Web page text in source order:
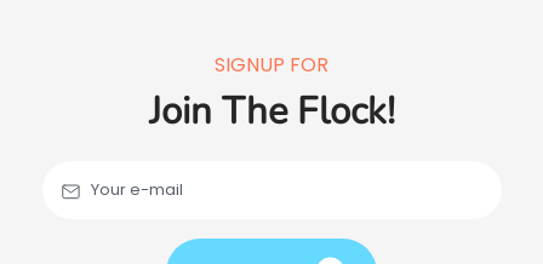
SIGNUP FOR
Join The Flock!
Your e-mail